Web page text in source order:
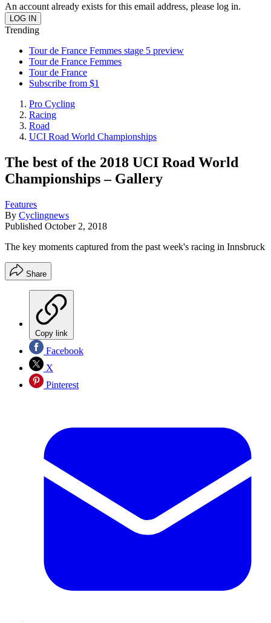
An account already exists for this email address, please log in.
Trending
Tour de France Femmes stage 5 preview
Tour de France Femmes
Tour de France
Subscribe from $1
Pro Cycling
Racing
Road
UCI Road World Championships
The best of the 2018 UCI Road World
Championships – Gallery
Features
By Cyclingnews
Published October 2, 2018
The key moments captured from the past week's racing in Innsbruck
Share
Copy link
Facebook
X
Pinterest